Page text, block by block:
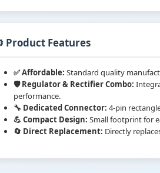
Product Features
✅ Affordable: Standard quality
🛡️ Regulator & Rectifier Combo:
performance.
🔧 Dedicated Connector: 4-pin
💪 Compact Design: Small footprint for
🔄 Direct Replacement: Directly